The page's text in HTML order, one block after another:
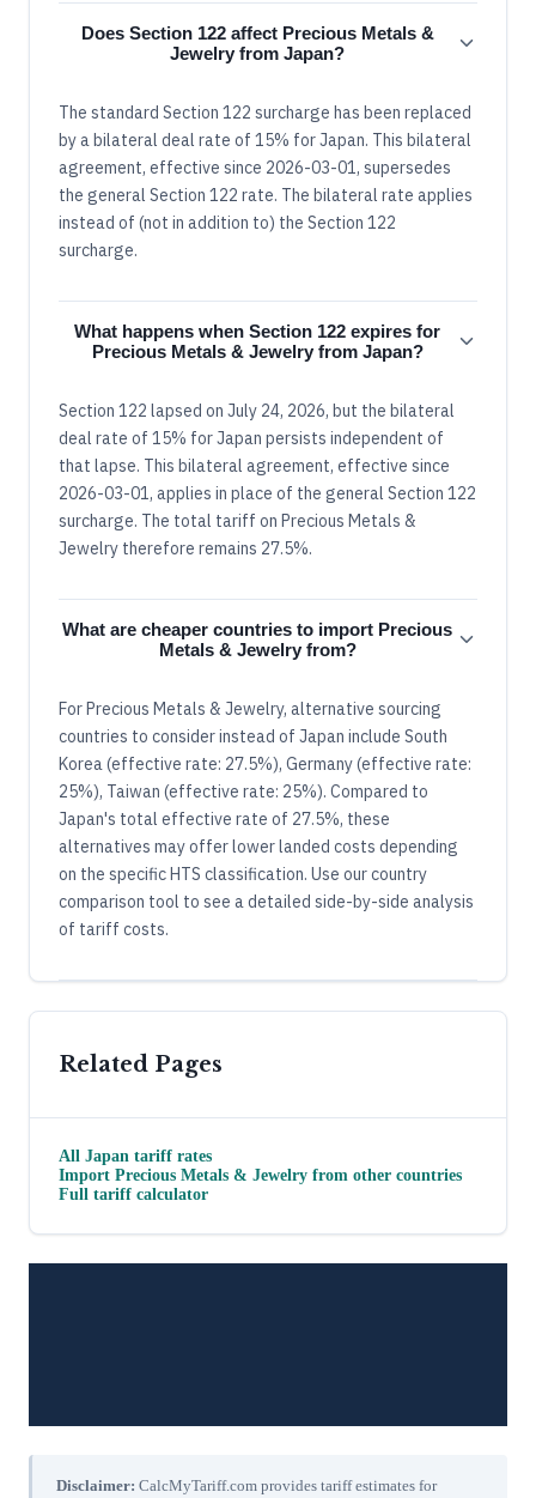
Does Section 122 affect Precious Metals &
Jewelry from Japan?
The standard Section 122 surcharge has been replaced
by a bilateral deal rate of 15% for Japan. This bilateral
agreement, effective since 2026-03-01, supersedes
the general Section 122 rate. The bilateral rate applies
instead of (not in addition to) the Section 122
surcharge.
What happens when Section 122 expires for
Precious Metals & Jewelry from Japan?
Section 122 lapsed on July 24, 2026, but the bilateral
deal rate of 15% for Japan persists independent of
that lapse. This bilateral agreement, effective since
2026-03-01, applies in place of the general Section 122
surcharge. The total tariff on Precious Metals &
Jewelry therefore remains 27.5%.
What are cheaper countries to import Precious
Metals & Jewelry from?
For Precious Metals & Jewelry, alternative sourcing
countries to consider instead of Japan include South
Korea (effective rate: 27.5%), Germany (effective rate:
25%), Taiwan (effective rate: 25%). Compared to
Japan's total effective rate of 27.5%, these
alternatives may offer lower landed costs depending
on the specific HTS classification. Use our country
comparison tool to see a detailed side-by-side analysis
of tariff costs.
Related Pages
All Japan tariff rates
Import Precious Metals & Jewelry from other countries
Full tariff calculator
Disclaimer: CalcMyTariff.com provides tariff estimates for